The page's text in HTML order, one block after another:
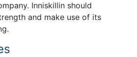
Inniskillin should
and make use of its